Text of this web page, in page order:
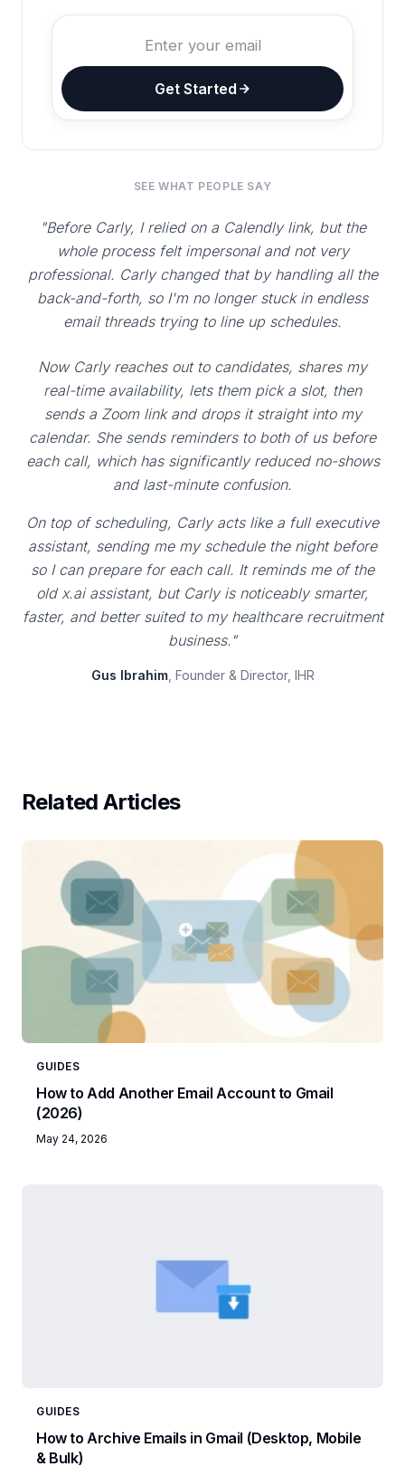
Get Started
SEE WHAT PEOPLE SAY
"Before Carly, I relied on a Calendly link, but the
whole process felt impersonal and not very
professional. Carly changed that by handling all the
back-and-forth, so I'm no longer stuck in endless
email threads trying to line up schedules.
Now Carly reaches out to candidates, shares my
real-time availability, lets them pick a slot, then
sends a Zoom link and drops it straight into my
calendar. She sends reminders to both of us before
each call, which has significantly reduced no-shows
and last-minute confusion.
On top of scheduling, Carly acts like a full executive
assistant, sending me my schedule the night before
so I can prepare for each call. It reminds me of the
old x.ai assistant, but Carly is noticeably smarter,
faster, and better suited to my healthcare recruitment
business."
Gus Ibrahim, Founder & Director, IHR
Related Articles
GUIDES
How to Add Another Email Account to Gmail
(2026)
May 24, 2026
GUIDES
How to Archive Emails in Gmail (Desktop, Mobile
& Bulk)